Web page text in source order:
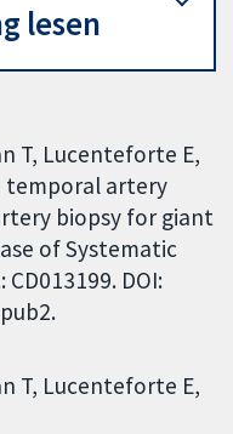
lesen
T, Lucenteforte E,
temporal artery
biopsy for giant
of Systematic
CD013199. DOI:
T Lucenteforte E